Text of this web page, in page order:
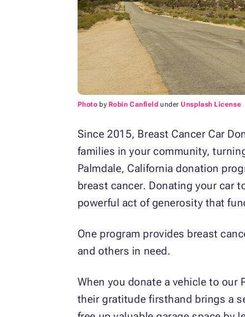
Photo by Robin Canfield under Unsplash License
Since 2015, Breast Cancer Car
families in your community,
Palmdale, California donation
breast cancer. Donating your car
powerful act of generosity that
One program provides breast
and others in need.
When you donate a vehicle to our
their gratitude firsthand brings a